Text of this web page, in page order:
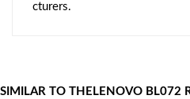
cturers.
SIMILAR TO THELENOVO BL072